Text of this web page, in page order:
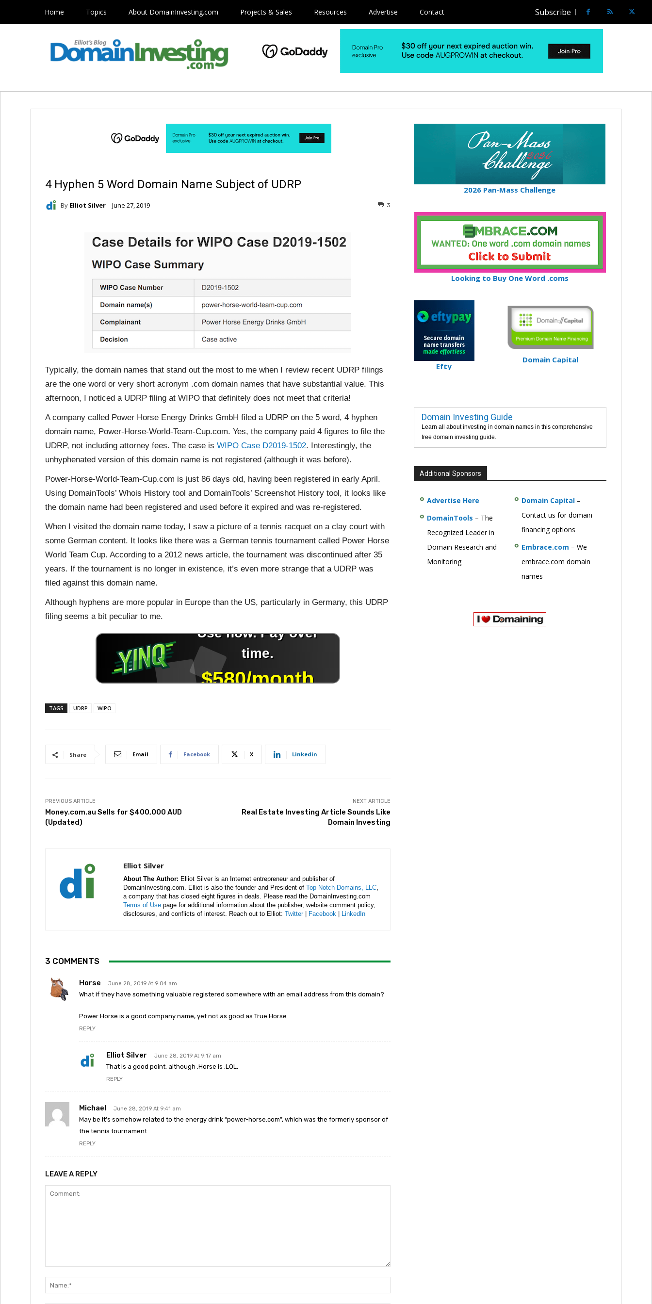
Home Topics About DomainInvesting.com Projects & Sales Resources Advertise Contact Subscribe
4 Hyphen 5 Word Domain Name Subject of UDRP
By Elliot Silver June 27, 2019 3
Typically, the domain names that stand out the most to me when I review recent UDRP filings
are the one word or very short acronym .com domain names that have substantial value. This
afternoon, I noticed a UDRP filing at WIPO that definitely does not meet that criteria!
A company called Power Horse Energy Drinks GmbH filed a UDRP on the 5 word, 4 hyphen
domain name, Power-Horse-World-Team-Cup.com. Yes, the company paid 4 figures to file the
UDRP, not including attorney fees. The case is WIPO Case D2019-1502. Interestingly, the
unhyphenated version of this domain name is not registered (although it was before).
Power-Horse-World-Team-Cup.com is just 86 days old, having been registered in early April.
Using DomainTools’ Whois History tool and DomainTools’ Screenshot History tool, it looks like
the domain name had been registered and used before it expired and was re-registered.
When I visited the domain name today, I saw a picture of a tennis racquet on a clay court with
some German content. It looks like there was a German tennis tournament called Power Horse
World Team Cup. According to a 2012 news article, the tournament was discontinued after 35
years. If the tournament is no longer in existence, it’s even more strange that a UDRP was
filed against this domain name.
Although hyphens are more popular in Europe than the US, particularly in Germany, this UDRP
filing seems a bit peculiar to me.
TAGS UDRP WIPO
Share Email Facebook X Linkedin
PREVIOUS ARTICLE
Money.com.au Sells for $400,000 AUD
(Updated)
NEXT ARTICLE
Real Estate Investing Article Sounds Like
Domain Investing
Elliot Silver
About The Author: Elliot Silver is an Internet entrepreneur and publisher of
DomainInvesting.com. Elliot is also the founder and President of Top Notch Domains, LLC,
a company that has closed eight figures in deals. Please read the DomainInvesting.com
Terms of Use page for additional information about the publisher, website comment policy,
disclosures, and conflicts of interest. Reach out to Elliot: Twitter| Facebook LinkedIn
3 COMMENTS
Horse June 28, 2019 At 9:04 am
What if they have something valuable registered somewhere with an email address from this domain?
Power Horse is a good company name, yet not as good as True Horse.
REPLY
Elliot Silver June 28, 2019 At 9:17 am
That is a good point, although .Horse is .LOL.
REPLY
Michael June 28, 2019 At 9:41 am
May be it’s somehow related to the energy drink “power-horse.com”, which was the formerly sponsor of
the tennis tournament.
REPLY
LEAVE A REPLY
2026 Pan-Mass Challenge
Looking to Buy One Word .coms
Efty
Domain Capital
Domain Investing Guide
Learn all about investing in domain names in this comprehensive
free domain investing guide.
Additional Sponsors
Advertise Here
DomainTools – The
Recognized Leader in
Domain Research and
Monitoring
Domain Capital–
Contact us for domain
financing options
Embrace.com – We
embrace.com domain
names